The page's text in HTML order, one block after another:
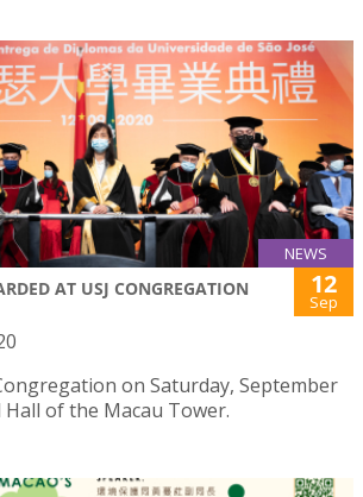
NEWS
AT USJ CONGREGATION
12
Sep
on Saturday, September
of the Macau Tower.